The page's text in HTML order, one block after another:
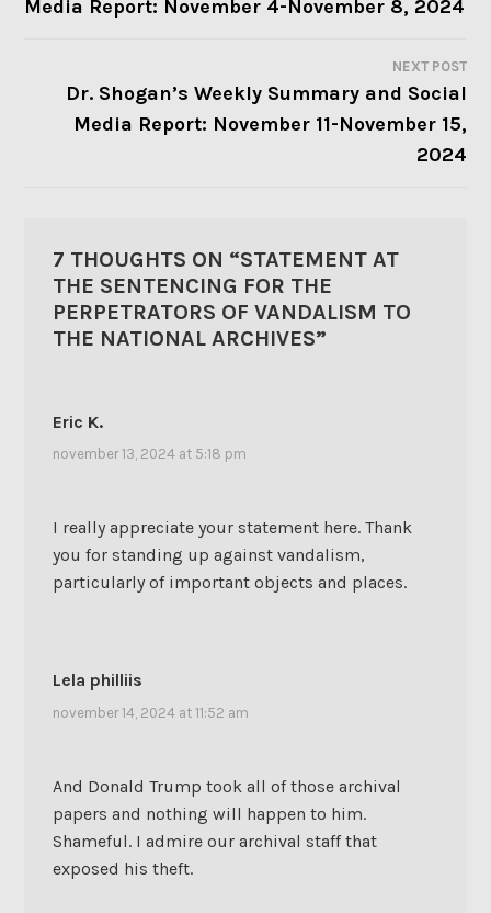
NAVIGATION
Media Report: November 4-November 8, 2024
NEXT POST
Dr. Shogan’s Weekly Summary and Social
Media Report: November 11-November 15,
2024
7 THOUGHTS ON “STATEMENT AT
THE SENTENCING FOR THE
PERPETRATORS OF VANDALISM TO
THE NATIONAL ARCHIVES”
Eric K.
november 13, 2024 at 5:18 pm
I really appreciate your statement here. Thank
you for standing up against vandalism,
particularly of important objects and places.
Lela philliis
november 14, 2024 at 11:52 am
And Donald Trump took all of those archival
papers and nothing will happen to him.
Shameful. I admire our archival staff that
exposed his theft.